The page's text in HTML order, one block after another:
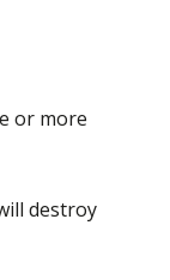
or more
destroy